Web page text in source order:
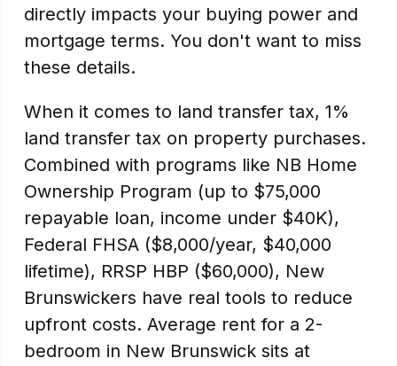
directly impacts your buying power and
mortgage terms. You don't want to miss
these details.
When it comes to land transfer tax, 1%
land transfer tax on property purchases.
Combined with programs like NB Home
Ownership Program (up to $75,000
repayable loan, income under $40K),
Federal FHSA ($8,000/year, $40,000
lifetime), RRSP HBP ($60,000), New
Brunswickers have real tools to reduce
upfront costs. Average rent for a 2-
bedroom in New Brunswick sits at